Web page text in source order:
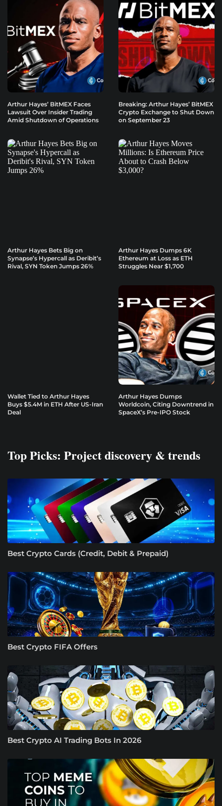
Arthur Hayes’ BitMEX Faces
Lawsuit Over Insider Trading
Amid Shutdown of Operations
Breaking: Arthur Hayes’ BitMEX
Crypto Exchange to Shut Down
on September 23
Arthur Hayes Bets Big on
Synapse’s Hypercall as Deribit’s
Rival, SYN Token Jumps 26%
Arthur Hayes Dumps 6K
Ethereum at Loss as ETH
Struggles Near $1,700
Wallet Tied to Arthur Hayes
Buys $5.4M in ETH After US-Iran
Deal
Arthur Hayes Dumps
Worldcoin, Citing Downtrend in
SpaceX’s Pre-IPO Stock
Top Picks: Project discovery & trends
Best Crypto Cards (Credit, Debit & Prepaid)
Best Crypto FIFA Offers
Best Crypto AI Trading Bots In 2026